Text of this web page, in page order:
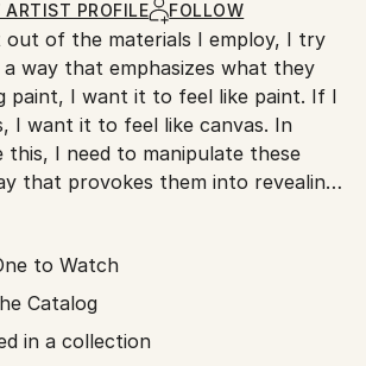
ARTIST PROFILE FOLLOW
out of the materials I employ, I try
way that emphasizes what they
paint, I want it to feel like paint. If I
I want it to feel like canvas. In
this, I need to manipulate these
that provokes them into revealing
materiality as possible.
to be trampled on, creased,
makes it feel more like canvas.
feel more like paint if misused. By
freely from one location to
sullying multiple surfaces at
to Watch
Catalog
in a collection